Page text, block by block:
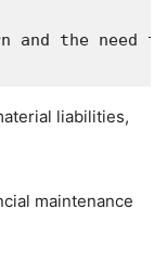
and the need
liabilities,
maintenance